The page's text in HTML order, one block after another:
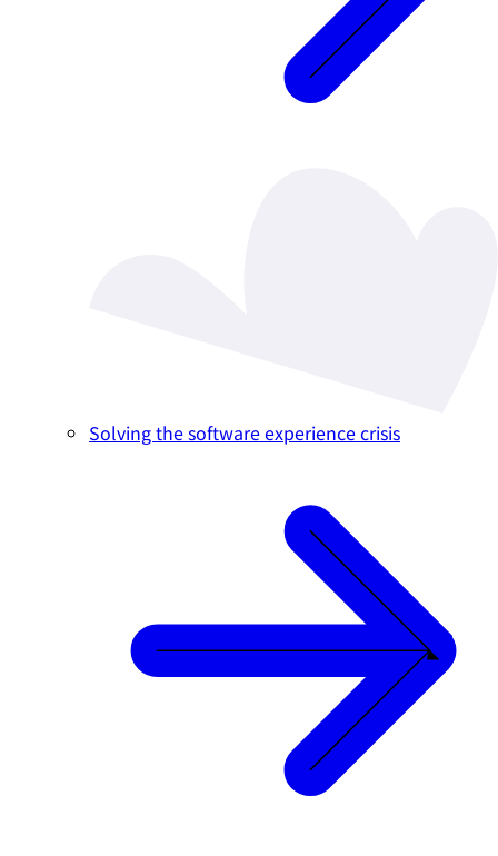
Solving the software experience crisis